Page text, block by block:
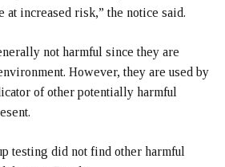
at increased risk,” the notice said.
not harmful since they are
However, they are used by
of other potentially harmful
testing did not find other harmful